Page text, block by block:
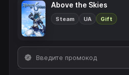
Above the Skies
Steam UA Gift